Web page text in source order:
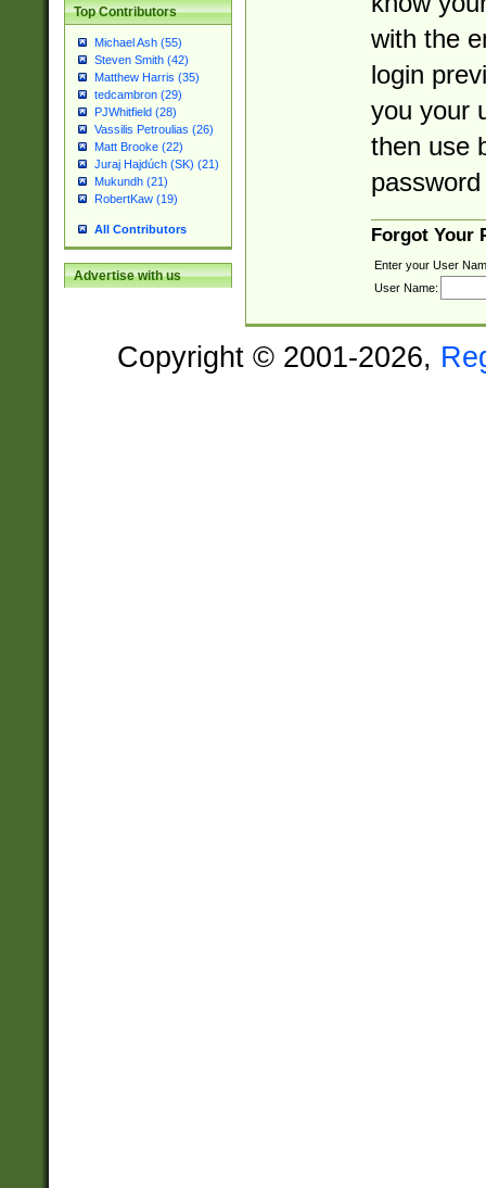
Top Contributors
Michael Ash (55)
Steven Smith (42)
Matthew Harris (35)
tedcambron (29)
PJWhitfield (28)
Vassilis Petroulias (26)
Matt Brooke (22)
Juraj Hajdúch (SK) (21)
Mukundh (21)
RobertKaw (19)
All Contributors
Advertise with us
with the
login
you your
then use
Forgot Your
Enter your User
User Name:
Copyright © 2001-2026,